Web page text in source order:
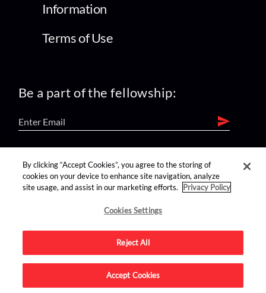
Information
Terms of Use
Be a part of the fellowship:
find us on:
Advertise on this site.
By clicking “Accept Cookies”, you agree to the storing of
cookies on your device to enhance site navigation, analyze
site usage, and assist in our marketing efforts.
Privacy Policy
Cookies Settings
Reject All
Accept Cookies